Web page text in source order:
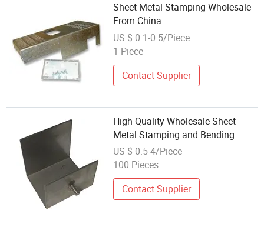
Sheet Metal Stamping Wholesale
From China
US $ 0.1-0.5/Piece
1 Piece
Contact Supplier
High-Quality Wholesale Sheet
Metal Stamping and Bending
Components
US $ 0.5-4/Piece
100 Pieces
Contact Supplier